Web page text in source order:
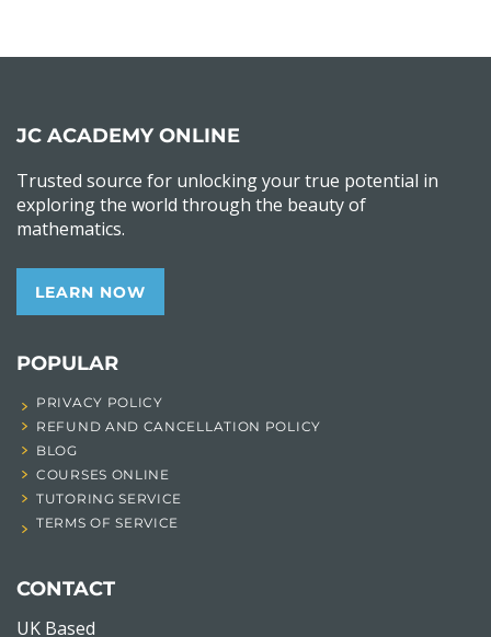
JC ACADEMY ONLINE
Trusted source for unlocking your true potential in
exploring the world through the beauty of
mathematics.
LEARN NOW
POPULAR
PRIVACY POLICY
REFUND AND CANCELLATION POLICY
BLOG
COURSES ONLINE
TUTORING SERVICE
TERMS OF SERVICE
CONTACT
UK Based